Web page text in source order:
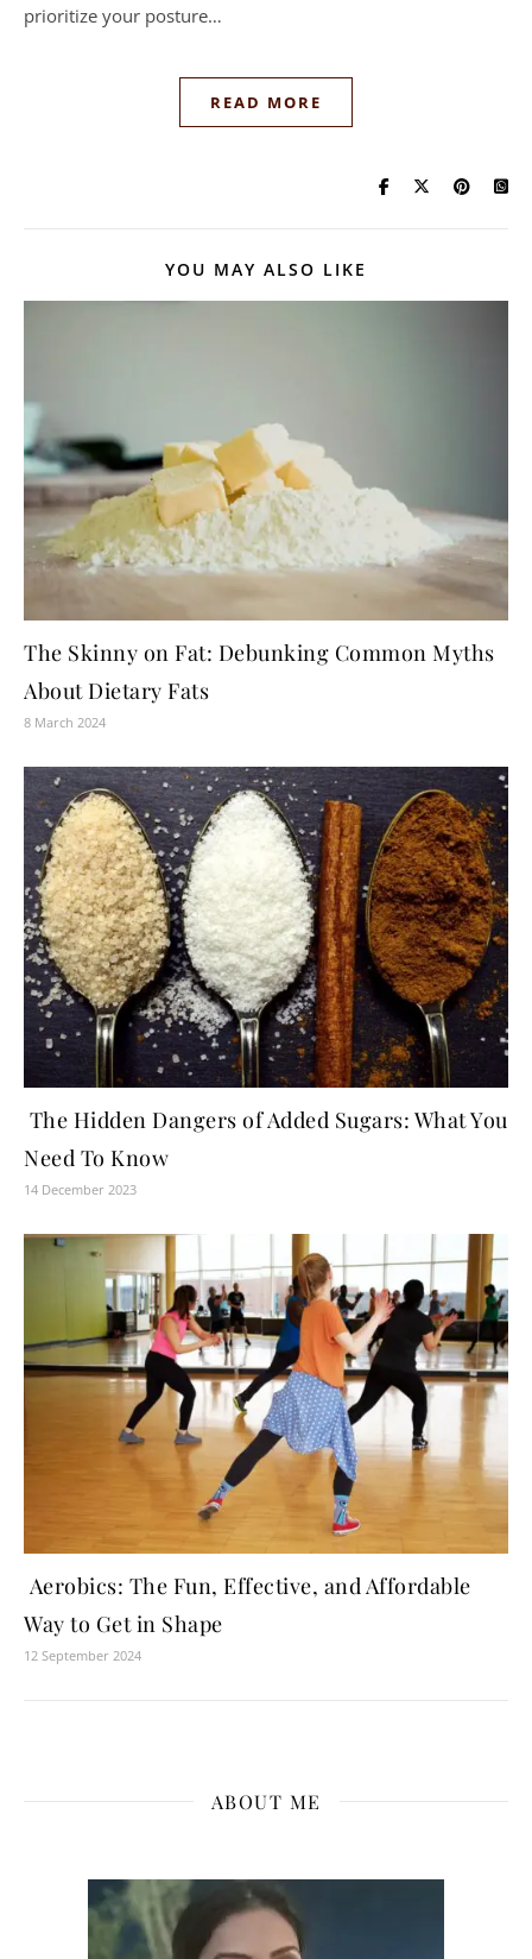
prioritize your posture…
READ MORE
YOU MAY ALSO LIKE
The Skinny on Fat: Debunking Common Myths
About Dietary Fats
8 March 2024
The Hidden Dangers of Added Sugars: What You
Need To Know
14 December 2023
Aerobics: The Fun, Effective, and Affordable
Way to Get in Shape
12 September 2024
ABOUT ME